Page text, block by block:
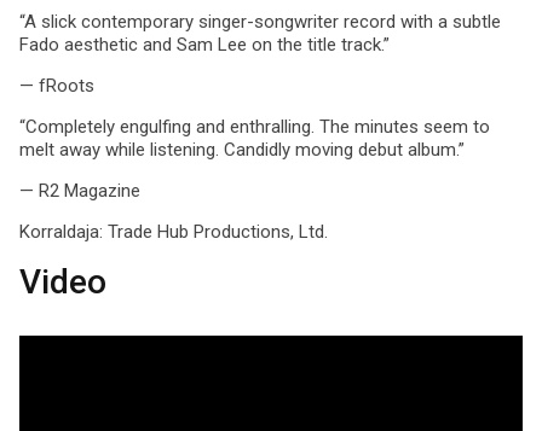
“A slick contemporary singer-songwriter record with a subtle
Fado aesthetic and Sam Lee on the title track.”
— fRoots
“Completely engulfing and enthralling. The minutes seem to
melt away while listening. Candidly moving debut album.”
— R2 Magazine
Korraldaja: Trade Hub Productions, Ltd.
Video